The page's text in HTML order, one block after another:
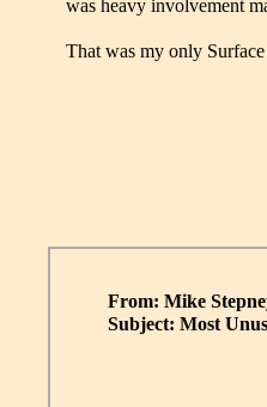
was heavy involvement
That was my only
From: Mike
Subject: Most